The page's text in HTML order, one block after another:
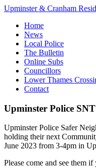
Upminster & Cranham
Home
News
Local Police
The Bulletin
Online Subs
Councillors
Lower Thames
Contact
Upminster Police
Upminster Police Safer
holding their next
June 2023 from 3-4pm in
Please come and see them